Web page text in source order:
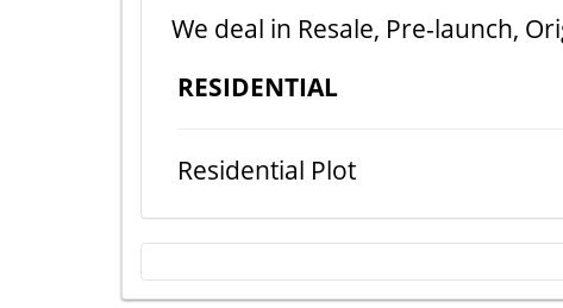
We deal in Resale, Pre-launch,
RESIDENTIAL
Residential Plot